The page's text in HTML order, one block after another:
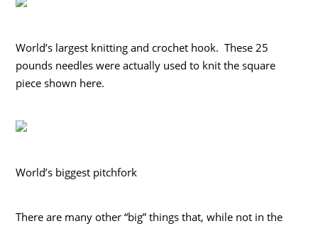
World’s largest knitting and crochet hook. These 25
pounds needles were actually used to knit the square
piece shown here.
World’s biggest pitchfork
There are many other “big” things that, while not in the